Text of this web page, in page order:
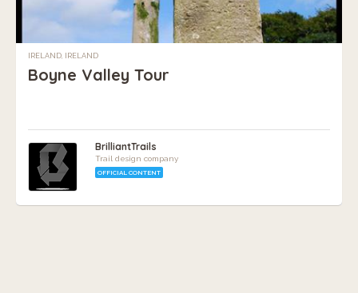
IRELAND, IRELAND
Boyne Valley Tour
BrilliantTrails
Trail design company
OFFICIAL CONTENT